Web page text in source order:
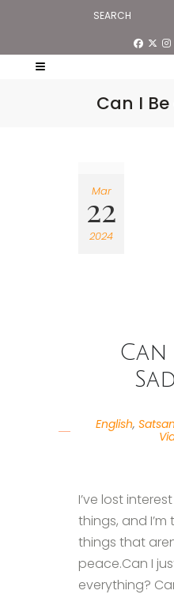
Can I
Mar
22
2024
Can
English,
I’ve lost
things, and
things that
peace.Can I
everything?